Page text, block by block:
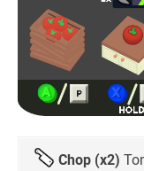
Chop (x2)